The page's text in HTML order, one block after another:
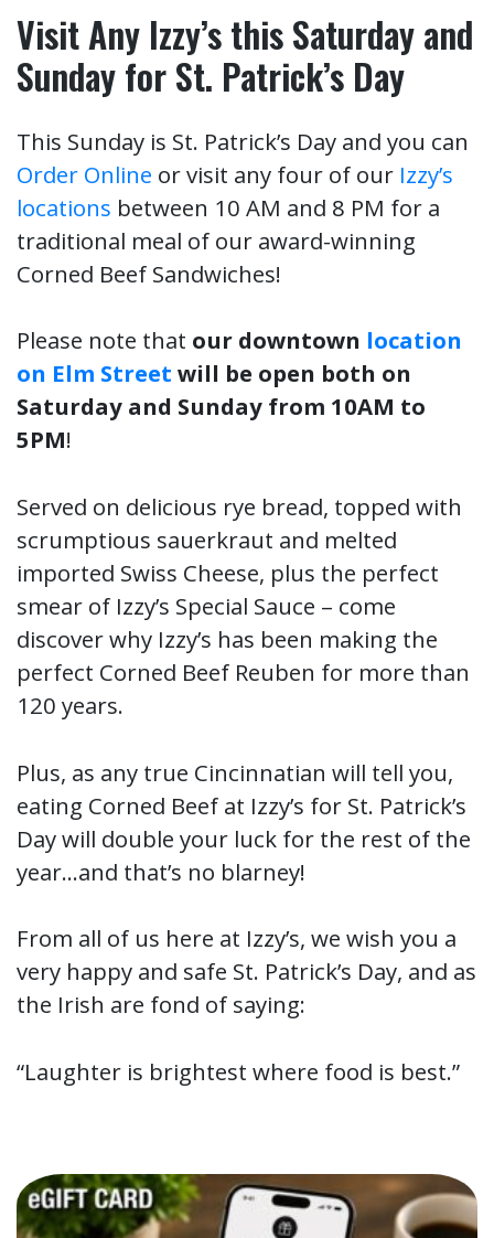
Visit Any Izzy’s this Saturday and
Sunday for St. Patrick’s Day
This Sunday is St. Patrick’s Day and you can
Order Online or visit any four of our Izzy’s
locations between 10 AM and 8 PM for a
traditional meal of our award-winning
Corned Beef Sandwiches!
Please note that our downtown location
on Elm Street will be open both on
Saturday and Sunday from 10AM to
5PM!
Served on delicious rye bread, topped with
scrumptious sauerkraut and melted
imported Swiss Cheese, plus the perfect
smear of Izzy’s Special Sauce – come
discover why Izzy’s has been making the
perfect Corned Beef Reuben for more than
120 years.
Plus, as any true Cincinnatian will tell you,
eating Corned Beef at Izzy’s for St. Patrick’s
Day will double your luck for the rest of the
year…and that’s no blarney!
From all of us here at Izzy’s, we wish you a
very happy and safe St. Patrick’s Day, and as
the Irish are fond of saying:
“Laughter is brightest where food is best.”